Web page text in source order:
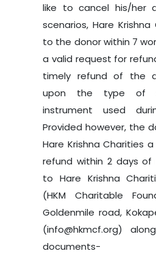
like to cancel his/her
scenarios, Hare
to the donor within 7
a valid request for
timely refund of the
upon the type of
instrument used
Provided however, the
Hare Krishna Charities
refund within 2 days
to Hare Krishna
(HKM Charitable
Goldenmile road,
(info@hkmcf.org)
documents-